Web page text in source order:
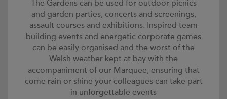
The Gardens can be used for outdoor picnics
and garden parties, concerts and screenings,
assault courses and exhibitions. Inspired team
building events and energetic corporate games
can be easily organised and the worst of the
Welsh weather kept at bay with the
accompaniment of our Marquee, ensuring that
come rain or shine your colleagues can take part
in unforgettable events